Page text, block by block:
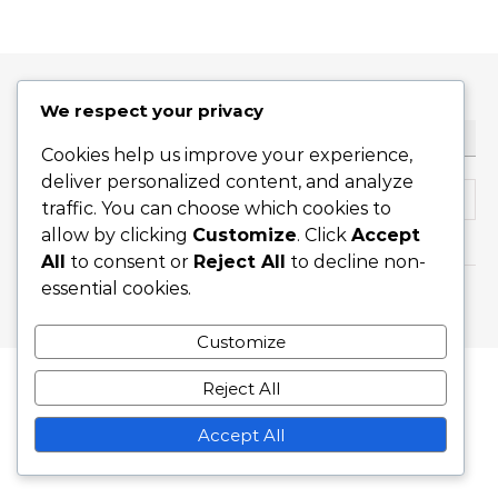
Search for:
We respect your privacy
Cookies help us improve your experience,
deliver personalized content, and analyze
traffic. You can choose which cookies to
allow by clicking Customize. Click Accept
All to consent or Reject All to decline non-
essential cookies.
Customize
Reject All
Accept All